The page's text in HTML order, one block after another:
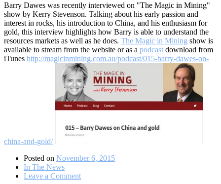
Barry Dawes was recently interviewed on "The Magic in Mining"
show by Kerry Stevenson. Talking about his early passion and
interest in rocks, his introduction to China, and his enthusiasm for
gold, this interview highlights how Barry is able to understand the
resources markets as well as he does. The Magic in Mining show is
available to stream from the website or as a podcast download from
iTunes http://magicinmining.com.au/podcast/015-barry-dawes-on-
china-and-gold/
Posted on November 6, 2015
In The News
Leave a Commenton